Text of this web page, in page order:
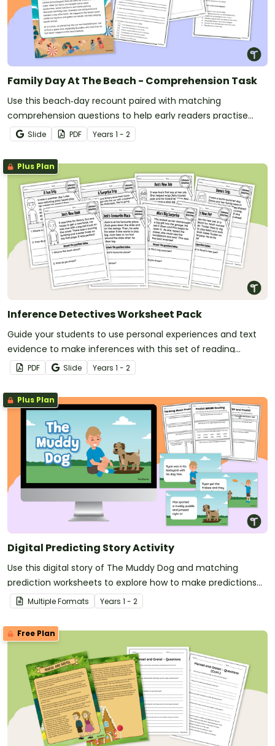
Family Day At The Beach - Comprehension Task
Use this beach‑day recount paired with matching
comprehension questions to help early readers practise
identifying key details, sequencing events and building
confidence with narrative‑style texts.
Slide PDF Years 1 - 2
Plus Plan
Inference Detectives Worksheet Pack
Guide your students to use personal experiences and text
evidence to make inferences with this set of reading
worksheets.
PDF Slide Years 1 - 2
Plus Plan
Digital Predicting Story Activity
Use this digital story of The Muddy Dog and matching
prediction worksheets to explore how to make predictions
before, during and after a story as a class.
Multiple Formats Years 1 - 2
Free Plan